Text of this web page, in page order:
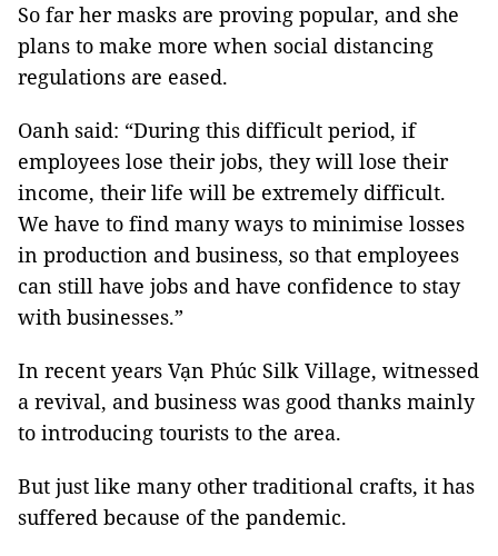
So far her masks are proving popular, and she
plans to make more when social distancing
regulations are eased.
Oanh said: “During this difficult period, if
employees lose their jobs, they will lose their
income, their life will be extremely difficult.
We have to find many ways to minimise losses
in production and business, so that employees
can still have jobs and have confidence to stay
with businesses.”
In recent years Vạn Phúc Silk Village, witnessed
a revival, and business was good thanks mainly
to introducing tourists to the area.
But just like many other traditional crafts, it has
suffered because of the pandemic.